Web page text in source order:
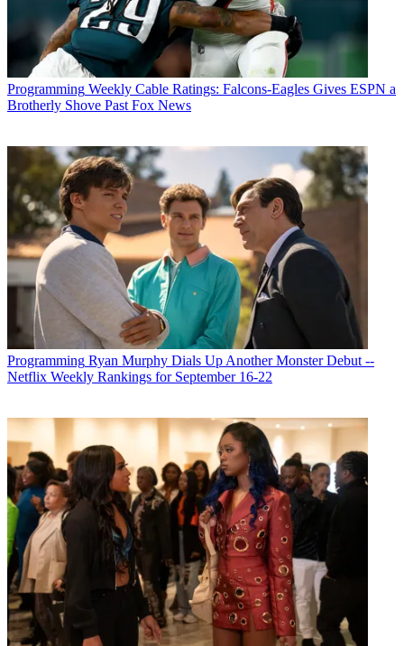
Programming Weekly Cable Ratings: Falcons-Eagles Gives ESPN a
Brotherly Shove Past Fox News
Programming Ryan Murphy Dials Up Another Monster Debut --
Netflix Weekly Rankings for September 16-22